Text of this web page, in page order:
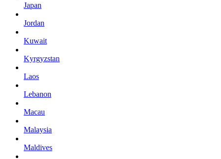
Japan
Jordan
Kuwait
Kyrgyzstan
Laos
Lebanon
Macau
Malaysia
Maldives